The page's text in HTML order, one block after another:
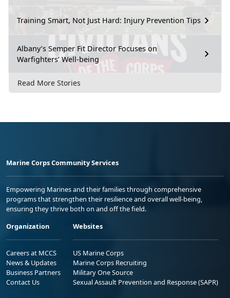
Training Smart, Not Just Hard: Injury Prevention Tips
Albany’s Semper Fit Director Focuses on
Warfighters’ Well-being
Read More Stories
Marine Corps Community Services
Empowering Marines and their families through comprehensive
programs that strengthen their resilience and overall well-being,
ensuring they thrive both on and off the field.
Organization
Careers at MCCS
News & Updates
Business Partners
Contact Us
Websites
US Marine Corps
Marine Corps Recruiting
Military One Source
Sexual Assault Prevention and Response (SAPR)